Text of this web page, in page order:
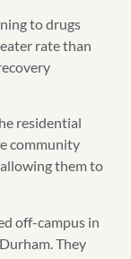
to drugs
rate than
residential
community
them to
off-campus in
They